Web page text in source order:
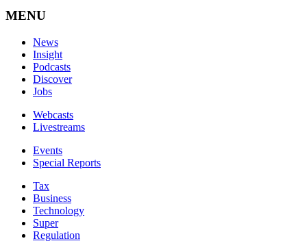
MENU
News
Insight
Podcasts
Discover
Jobs
Webcasts
Livestreams
Events
Special Reports
Tax
Business
Technology
Super
Regulation